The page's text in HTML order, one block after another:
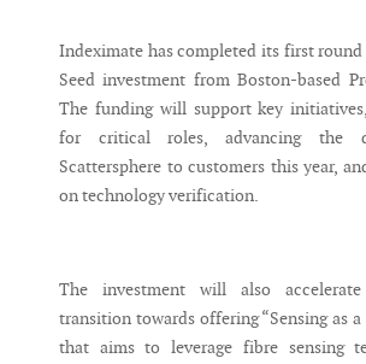
Indeximate has completed its first
Seed investment from Boston-based
The funding will support key
for critical roles, advancing the
Scattersphere to customers this year,
on technology verification.
The investment will also accelerate
transition towards offering “Sensing as a
that aims to leverage fibre sensing